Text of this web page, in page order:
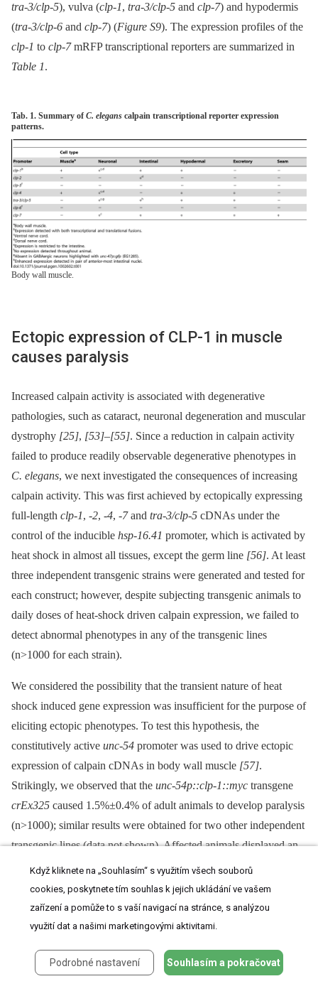
tra-3/clp-5), vulva (clp-1, tra-3/clp-5 and clp-7) and hypodermis
(tra-3/clp-6 and clp-7) (Figure S9). The expression profiles of the
clp-1 to clp-7mRFP transcriptional reporters are summarized in
Table 1.
Tab. 1. Summary of C. elegans calpain transcriptional reporter expression
patterns.
Body wall muscle.
Ectopic expression of CLP-1 in muscle
causes paralysis
Increased calpain activity is associated with degenerative
pathologies, such as cataract, neuronal degeneration and muscular
dystrophy [25], [53]–[55]. Since a reduction in calpain activity
failed to produce readily observable degenerative phenotypes in
C. elegans, we next investigated the consequences of increasing
calpain activity. This was first achieved by ectopically expressing
full-length clp-1, -2, -4, -7and tra-3/clp-5 cDNAs under the
control of the inducible hsp-16.41 promoter, which is activated by
heat shock in almost all tissues, except the germ line [56]. At least
three independent transgenic strains were generated and tested for
each construct; however, despite subjecting transgenic animals to
daily doses of heat-shock driven calpain expression, we failed to
detect abnormal phenotypes in any of the transgenic lines
(n>1000 for each strain).
We considered the possibility that the transient nature of heat
shock induced gene expression was insufficient for the purpose of
eliciting ectopic phenotypes. To test this hypothesis, the
constitutively active unc-54 promoter was used to drive ectopic
expression of calpain cDNAs in body wall muscle [57].
Strikingly, we observed that the unc-54p::clp-1::myc transgene
crEx325 caused 1.5%±0.4% of adult animals to develop paralysis
(n>1000); similar results were obtained for two other independent
transgenic lines (data not shown). Affected animals displayed an
uncoordinated (Unc) phenotype at the L4/early adult stage, which
progressed to paralysis and finally to premature death as animals
matured to day 2 adults (Figure S10). This effect was not
observed when the other muscle-associated gene,
tra-3/clp-5 cDNAs were similarly expressed.
Když kliknete na „Souhlasím“ s využitím všech souborů
cookies, poskytnete tím souhlas k jejich ukládání ve vašem
zařízení a pomůže to s vaší navigací na stránce, s analýzou
využití dat a našimi marketingovými aktivitami.
Podrobné nastavení Souhlasím a pokračovat